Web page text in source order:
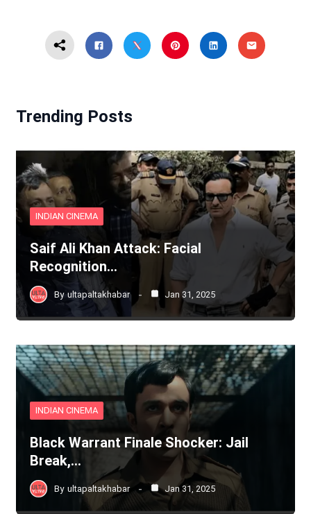
Trending Posts
INDIAN CINEMA
Saif Ali Khan Attack: Facial
Recognition…
By ultapaltakhabar Jan 31, 2025
INDIAN CINEMA
Black Warrant Finale Shocker: Jail
Break,…
By ultapaltakhabar Jan 31, 2025